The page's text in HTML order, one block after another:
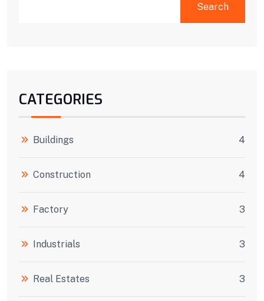
Search
CATEGORIES
Buildings 4
Construction 4
Factory 3
Industrials 3
Real Estates 3